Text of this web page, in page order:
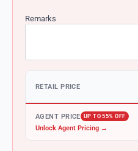
Remarks
RETAIL PRICE
AGENT PRICE UP TO 55% OFF
Unlock Agent Pricing →